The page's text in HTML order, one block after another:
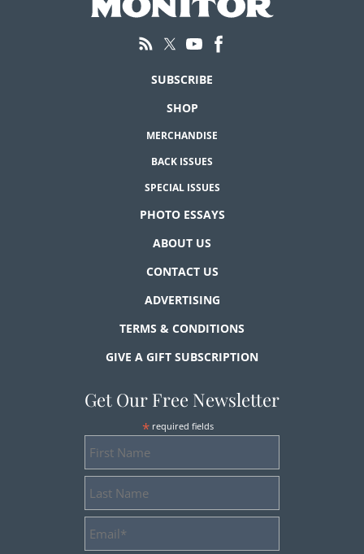
SUBSCRIBE
SHOP
MERCHANDISE
BACK ISSUES
SPECIAL ISSUES
PHOTO ESSAYS
ABOUT US
CONTACT US
ADVERTISING
TERMS & CONDITIONS
GIVE A GIFT SUBSCRIPTION
Get Our Free Newsletter
* required fields